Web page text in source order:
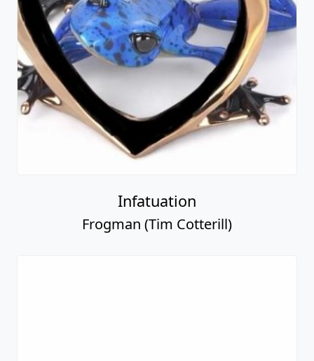
Infatuation
Frogman (Tim Cotterill)